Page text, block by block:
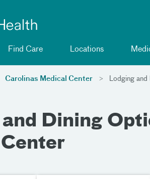
Find Care Locations
Carolinas Medical Center Lodging and
and Dining